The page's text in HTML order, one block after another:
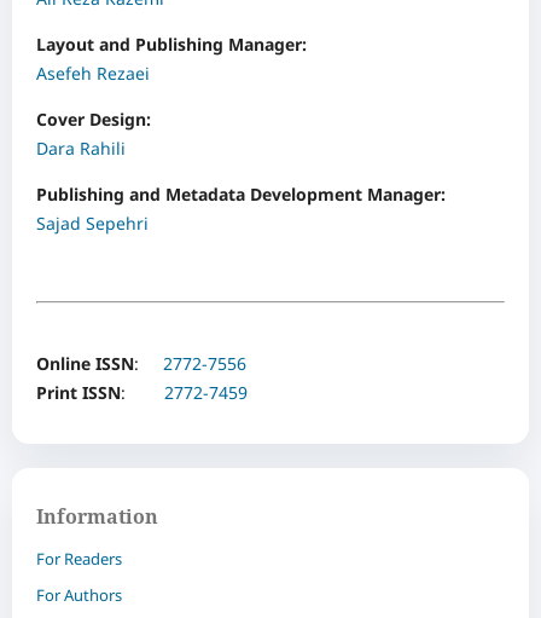
Layout and Publishing Manager:
Asefeh Rezaei
Cover Design:
Dara Rahili
Publishing and Metadata Development Manager:
Sajad Sepehri
Online ISSN: 2772-7556
Print ISSN: 2772-7459
Information
For Readers
For Authors